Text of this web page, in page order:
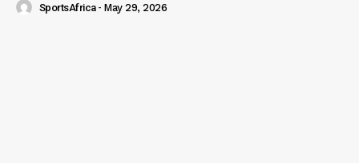
SportsAfrica - May 29, 2026